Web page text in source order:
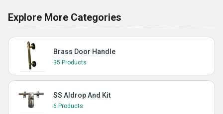
Explore More Categories
Brass Door Handle
35 Products
SS Aldrop And Kit
6 Products